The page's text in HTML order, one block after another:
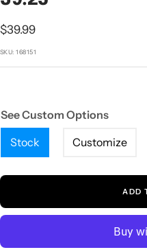
Sale
price
$39.99
SKU:168151
See Custom Options
Stock
Customize
ADD